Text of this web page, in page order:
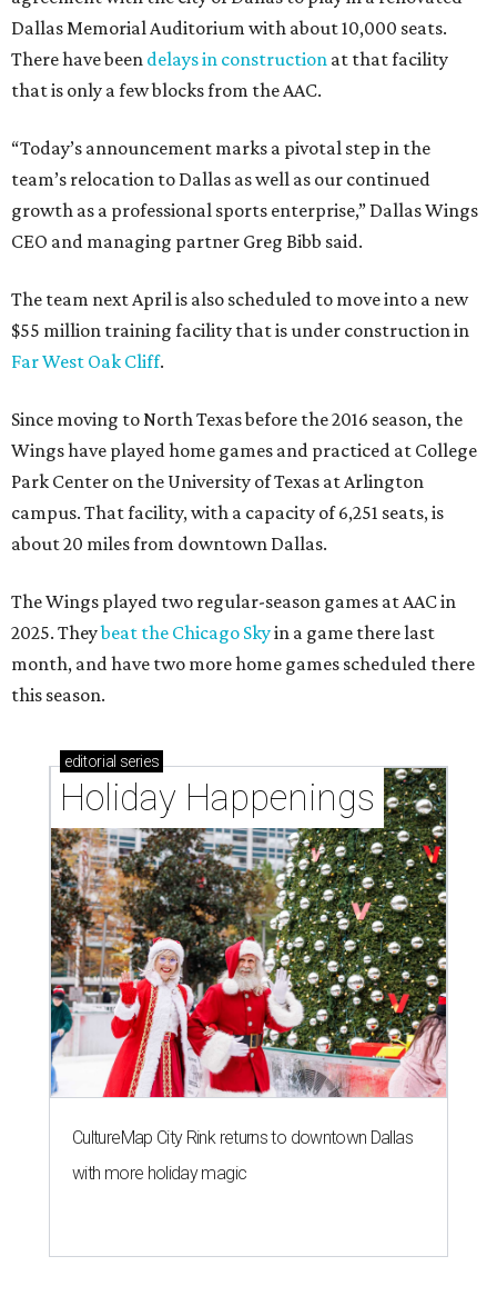
Dallas Memorial Auditorium with about 10,000 seats.
There have been delays in construction at that facility
that is only a few blocks from the AAC.
“Today’s announcement marks a pivotal step in the
team’s relocation to Dallas as well as our continued
growth as a professional sports enterprise,” Dallas Wings
CEO and managing partner Greg Bibb said.
The team next April is also scheduled to move into a new
$55 million training facility that is under construction in
Far West Oak Cliff.
Since moving to North Texas before the 2016 season, the
Wings have played home games and practiced at College
Park Center on the University of Texas at Arlington
campus. That facility, with a capacity of 6,251 seats, is
about 20 miles from downtown Dallas.
The Wings played two regular-season games at AAC in
2025. Theybeat the Chicago Skyin a game there last
month, and have two more home games scheduled there
this season.
editorial series
Holiday Happenings
CultureMap City Rink returns to downtown Dallas
with more holiday magic